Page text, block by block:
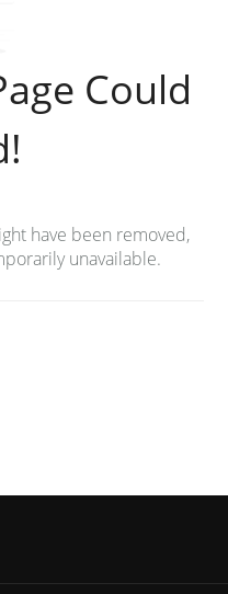
Could
have been removed,
unavailable.